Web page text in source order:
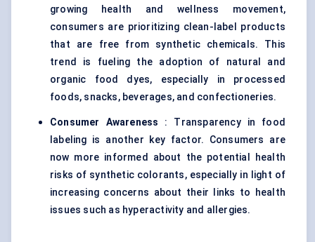
growing health and wellness movement,
consumers are prioritizing clean-label products
that are free from synthetic chemicals. This
trend is fueling the adoption of natural and
organic food dyes, especially in processed
foods, snacks, beverages, and confectioneries.
Consumer Awareness : Transparency in food
labeling is another key factor. Consumers are
now more informed about the potential health
risks of synthetic colorants, especially in light of
increasing concerns about their links to health
issues such as hyperactivity and allergies.